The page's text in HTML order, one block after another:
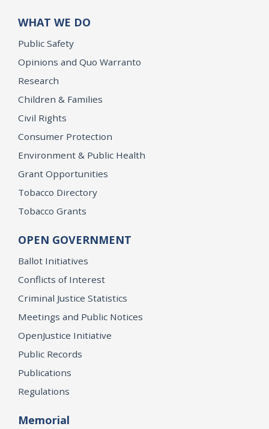
WHAT WE DO
Public Safety
Opinions and Quo Warranto
Research
Children & Families
Civil Rights
Consumer Protection
Environment & Public Health
Grant Opportunities
Tobacco Directory
Tobacco Grants
OPEN GOVERNMENT
Ballot Initiatives
Conflicts of Interest
Criminal Justice Statistics
Meetings and Public Notices
OpenJustice Initiative
Public Records
Publications
Regulations
Memorial